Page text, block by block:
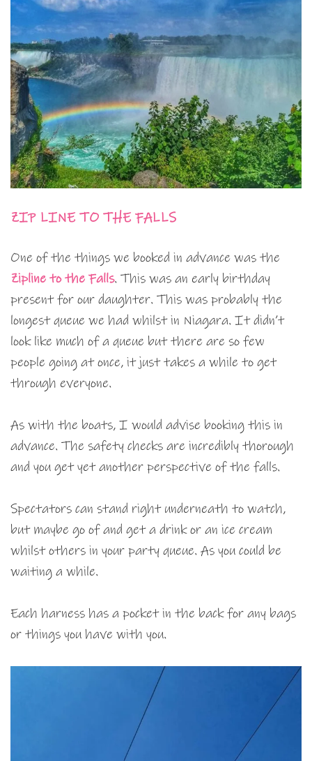
ZIP LINE TO THE FALLS
One of the things we booked in advance was the
Zipline to the Falls. This was an early birthday
present for our daughter. This was probably the
longest queue we had whilst in Niagara. It didn’t
look like much of a queue but there are so few
people going at once, it just takes a while to get
through everyone.
As with the boats, I would advise booking this in
advance. The safety checks are incredibly thorough
and you get yet another perspective of the falls.
Spectators can stand right underneath to watch,
but maybe go of and get a drink or an ice cream
whilst others in your party queue. As you could be
waiting a while.
Each harness has a pocket in the back for any bags
or things you have with you.